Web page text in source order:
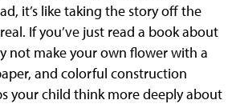
it’s like taking the story off the
If you’ve just read a book about
not make your own flower with a
and colorful construction
your child think more deeply about